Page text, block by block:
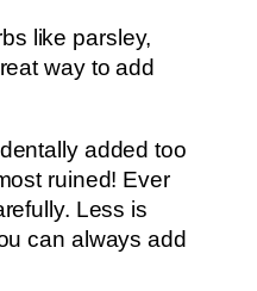
like parsley,
way to add
added too
ruined! Ever
Less is
can always add